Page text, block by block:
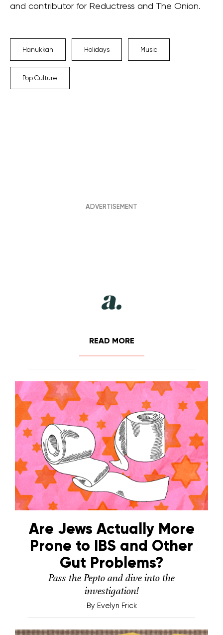
and contributor for Reductress and The Onion.
Hanukkah Holidays Music
Pop Culture
READ MORE
Are Jews Actually More
Prone to IBS and Other
Gut Problems?
Pass the Pepto and dive into the
investigation!
By Evelyn Frick